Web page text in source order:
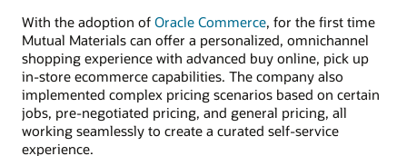
With the adoption of Oracle Commerce, for the first time
Mutual Materials can offer a personalized, omnichannel
shopping experience with advanced buy online, pick up
in-store ecommerce capabilities. The company also
implemented complex pricing scenarios based on certain
jobs, pre-negotiated pricing, and general pricing, all
working seamlessly to create a curated self-service
experience.